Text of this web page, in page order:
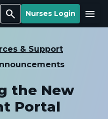
Search Nurses Login Menu
& Support
the New
Portal